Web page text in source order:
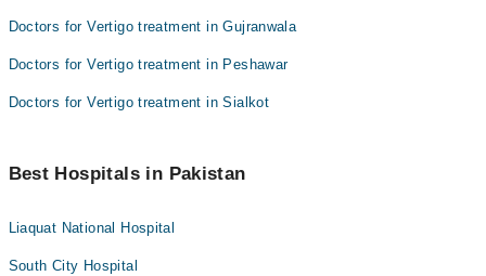
Doctors for Vertigo treatment in Gujranwala
Doctors for Vertigo treatment in Peshawar
Doctors for Vertigo treatment in Sialkot
Best Hospitals in Pakistan
Liaquat National Hospital
South City Hospital